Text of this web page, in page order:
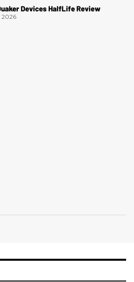
Devices HalfLife Review
2026